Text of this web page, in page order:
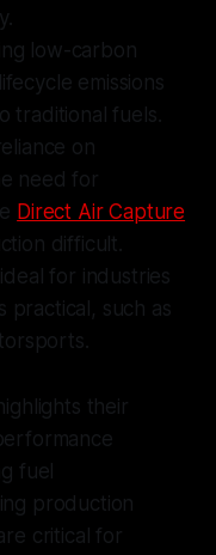
low-carbon
emissions
traditional fuels.
on
need for
Direct Air Capture
difficult.
for industries
practical, such as
their
fuel
production
critical for